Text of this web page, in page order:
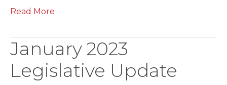
Read More
January 2023
Legislative Update